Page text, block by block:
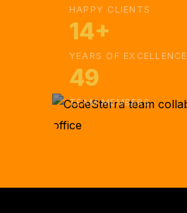
HAPPY CLIENTS
14+
YEARS OF EXCELLENCE
49
TEAM MEMBERS